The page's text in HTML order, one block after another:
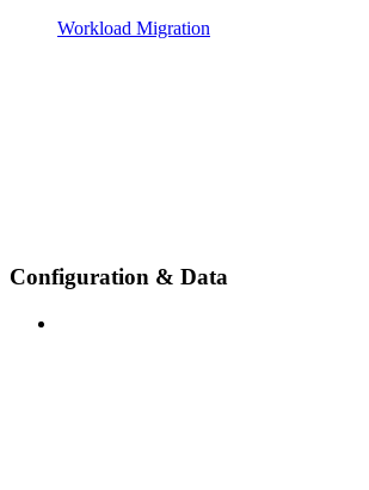
Workload Migration
Configuration & Data